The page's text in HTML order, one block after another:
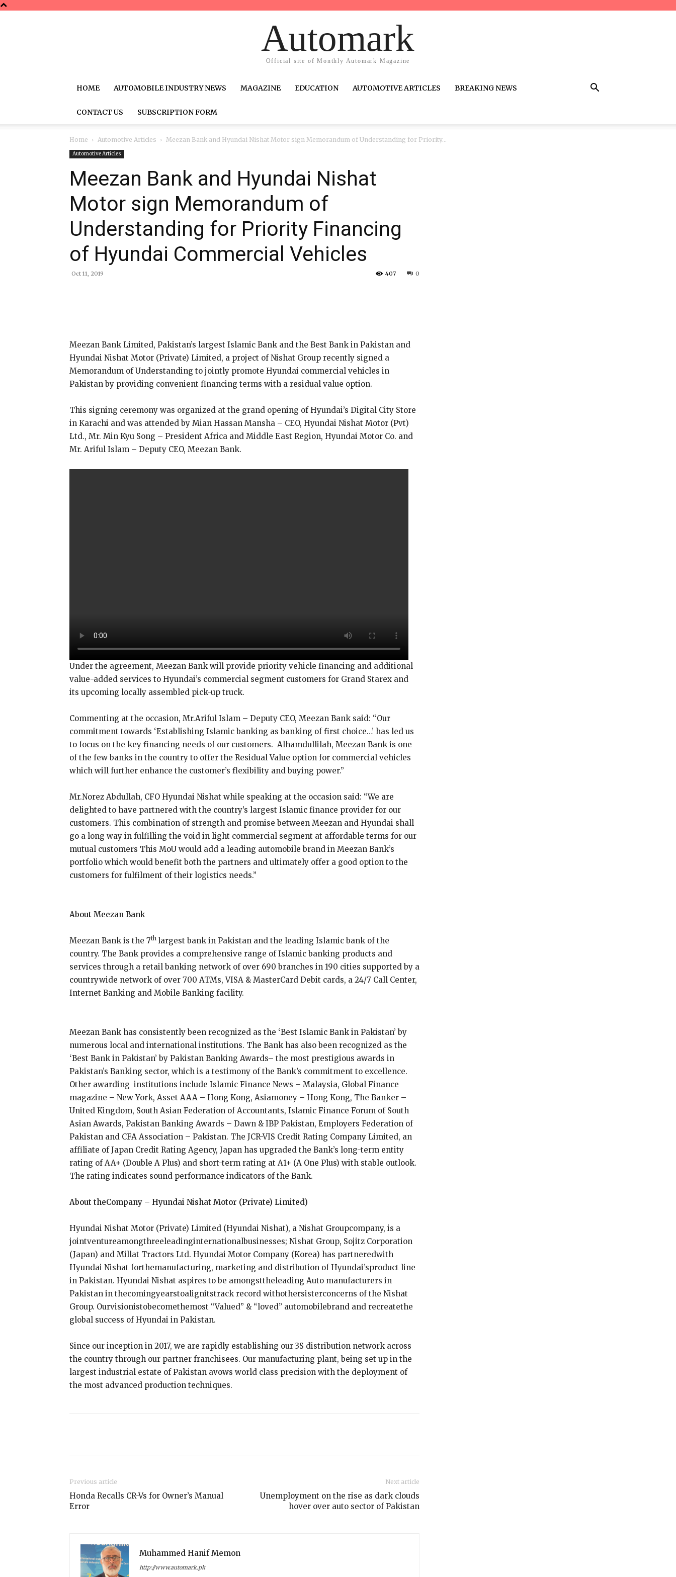
Automark
Official site of Monthly Automark Magazine
HOME AUTOMOBILE INDUSTRY NEWS MAGAZINE EDUCATION AUTOMOTIVE ARTICLES BREAKING NEWS
CONTACT US SUBSCRIPTION FORM
Home Automotive Articles Meezan Bank and Hyundai Nishat Motor sign Memorandum of Understanding for Priority...
Automotive Articles
Meezan Bank and Hyundai Nishat
Motor sign Memorandum of
Understanding for Priority Financing
of Hyundai Commercial Vehicles
Oct 11, 2019 0
407
Meezan Bank Limited, Pakistan’s largest Islamic Bank and the Best Bank in Pakistan and
Hyundai Nishat Motor (Private) Limited, a project of Nishat Group recently signed a
Memorandum of Understanding to jointly promote Hyundai commercial vehicles in
Pakistan by providing convenient financing terms with a residual value option.
This signing ceremony was organized at the grand opening of Hyundai’s Digital City Store
in Karachi and was attended by Mian Hassan Mansha – CEO, Hyundai Nishat Motor (Pvt)
Ltd., Mr. Min Kyu Song – President Africa and Middle East Region, Hyundai Motor Co. and
Mr. Ariful Islam – Deputy CEO, Meezan Bank.
Under the agreement, Meezan Bank will provide priority vehicle financing and additional
value-added services to Hyundai’s commercial segment customers for Grand Starex and
its upcoming locally assembled pick-up truck.
Commenting at the occasion, Mr.Ariful Islam – Deputy CEO, Meezan Bank said: “Our
commitment towards ‘Establishing Islamic banking as banking of first choice…’ has led us
to focus on the key financing needs of our customers. Alhamdullilah, Meezan Bank is one
of the few banks in the country to offer the Residual Value option for commercial vehicles
which will further enhance the customer’s flexibility and buying power.”
Mr.Norez Abdullah, CFO Hyundai Nishat while speaking at the occasion said: “We are
delighted to have partnered with the country’s largest Islamic finance provider for our
customers. This combination of strength and promise between Meezan and Hyundai shall
go a long way in fulfilling the void in light commercial segment at affordable terms for our
mutual customers This MoU would add a leading automobile brand in Meezan Bank’s
portfolio which would benefit both the partners and ultimately offer a good option to the
customers for fulfilment of their logistics needs.”
About Meezan Bank
Meezan Bank is the 7th largest bank in Pakistan and the leading Islamic bank of the
country. The Bank provides a comprehensive range of Islamic banking products and
services through a retail banking network of over 690 branches in 190 cities supported by a
countrywide network of over 700 ATMs, VISA & MasterCard Debit cards, a 24/7 Call Center,
Internet Banking and Mobile Banking facility.
Meezan Bank has consistently been recognized as the ‘Best Islamic Bank in Pakistan’ by
numerous local and international institutions. The Bank has also been recognized as the
‘Best Bank in Pakistan’ by Pakistan Banking Awards– the most prestigious awards in
Pakistan’s Banking sector, which is a testimony of the Bank’s commitment to excellence.
Other awarding institutions include Islamic Finance News – Malaysia, Global Finance
magazine – New York, Asset AAA – Hong Kong, Asiamoney – Hong Kong, The Banker –
United Kingdom, South Asian Federation of Accountants, Islamic Finance Forum of South
Asian Awards, Pakistan Banking Awards – Dawn & IBP Pakistan, Employers Federation of
Pakistan and CFA Association – Pakistan. The JCR-VIS Credit Rating Company Limited, an
affiliate of Japan Credit Rating Agency, Japan has upgraded the Bank’s long-term entity
rating of AA+ (Double A Plus) and short-term rating at A1+ (A One Plus) with stable outlook.
The rating indicates sound performance indicators of the Bank.
About theCompany – Hyundai Nishat Motor (Private) Limited)
Hyundai Nishat Motor (Private) Limited (Hyundai Nishat), a Nishat Groupcompany, is a
jointventureamongthreeleadinginternationalbusinesses; Nishat Group, Sojitz Corporation
(Japan) and Millat Tractors Ltd. Hyundai Motor Company (Korea) has partneredwith
Hyundai Nishat forthemanufacturing, marketing and distribution of Hyundai’sproduct line
in Pakistan. Hyundai Nishat aspires to be amongsttheleading Auto manufacturers in
Pakistan in thecomingyearstoalignitstrack record withothersisterconcerns of the Nishat
Group. Ourvisionistobecomethemost “Valued” & “loved” automobilebrand and recreatethe
global success of Hyundai in Pakistan.
Since our inception in 2017, we are rapidly establishing our 3S distribution network across
the country through our partner franchisees. Our manufacturing plant, being set up in the
largest industrial estate of Pakistan avows world class precision with the deployment of
the most advanced production techniques.
Previous article
Honda Recalls CR-Vs for Owner’s Manual
Error
Next article
Unemployment on the rise as dark clouds
hover over auto sector of Pakistan
Muhammed Hanif Memon
http://www.automark.pk